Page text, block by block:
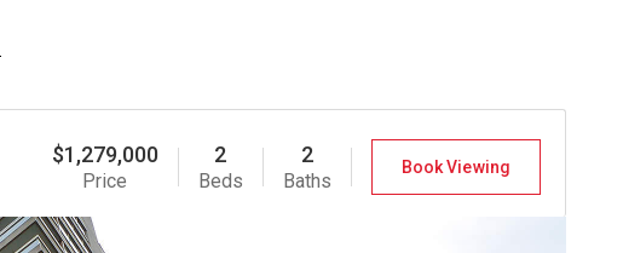
$1,279,000
Price
2
Beds
2
Baths
Book Viewing